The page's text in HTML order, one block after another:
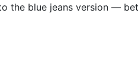
the blue jeans version —